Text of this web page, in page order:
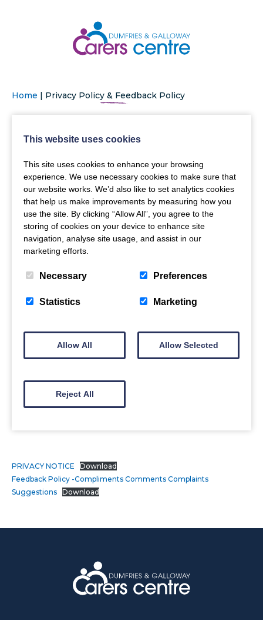
Home | Privacy Policy & Feedback Policy
This website uses cookies
This site uses cookies to enhance your browsing
experience. We use necessary cookies to make sure that
our website works. We’d also like to set analytics cookies
that help us make improvements by measuring how you
use the site. By clicking “Allow All”, you agree to the
storing of cookies on your device to enhance site
navigation, analyse site usage, and assist in our
marketing efforts.
Necessary Preferences
Statistics Marketing
Allow All Allow Selected
Reject All
PRIVACY NOTICE
Download
Feedback Policy -Compliments Comments Complaints
Suggestions Download